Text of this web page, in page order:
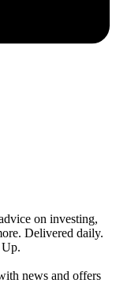
on investing,
Delivered daily.
news and offers